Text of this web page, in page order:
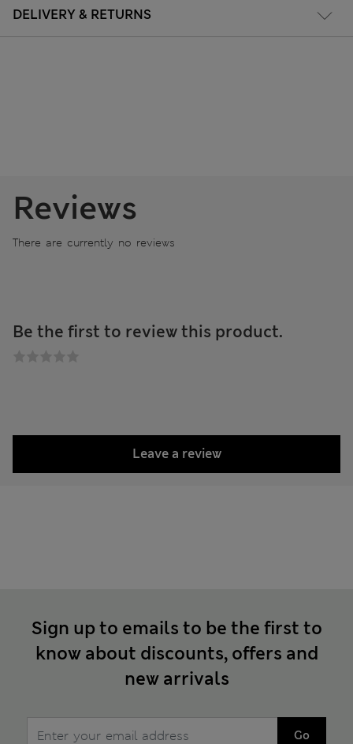
DELIVERY & RETURNS
Reviews
There are currently no reviews
Be the first to review this product.
Leave a review
Sign up to emails to be the first to
know about discounts, offers and
new arrivals
Go